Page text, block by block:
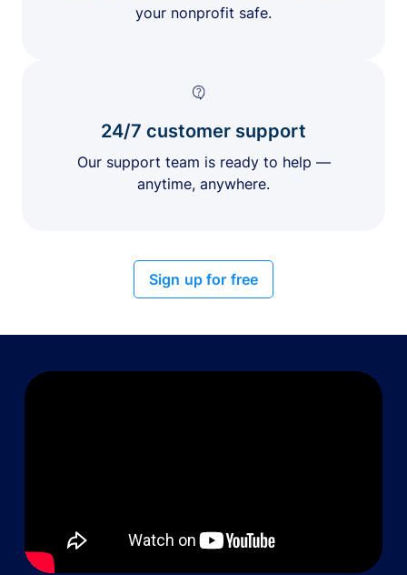
your nonprofit safe.
24/7 customer support
Our support team is ready to help —
anytime, anywhere.
Sign up for free